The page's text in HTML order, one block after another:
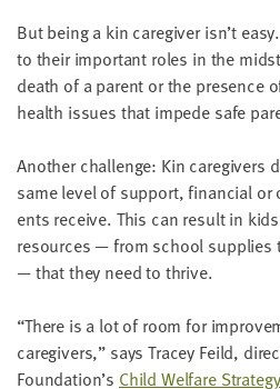
But being a kin care­giv­er isn’t
to their impor­tant roles in the
death of a par­ent or the pres­ence
health issues that impede safe
Anoth­er chal­lenge: Kin care­givers
same lev­el of sup­port, finan­cial
ents receive. This can result in
resources — from school sup­plies
— that they need to thrive.
“There is a lot of room for
care­givers,” says Tracey Feild,
Foundation’s Child Wel­fare
new
resources.
FIRST
NAME
ADDRESS
Please
enter a